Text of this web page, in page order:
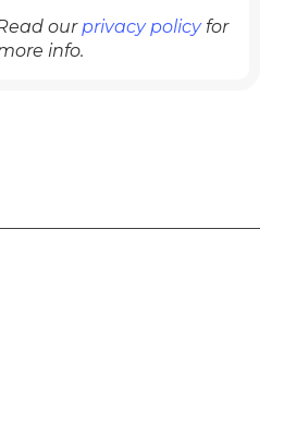
ourprivacy policyfor
info.